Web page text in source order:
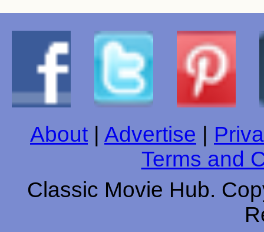
About Advertise
Terms and
Classic Movie Hub.